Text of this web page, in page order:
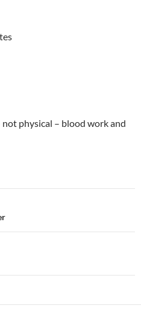
physical – blood work and